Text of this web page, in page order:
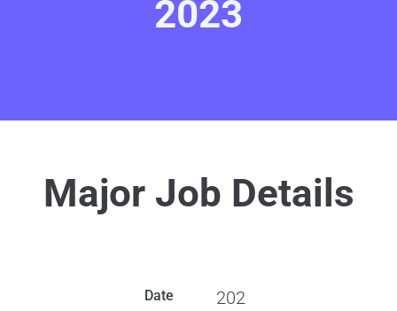
2023
Major Job Details
Date
202